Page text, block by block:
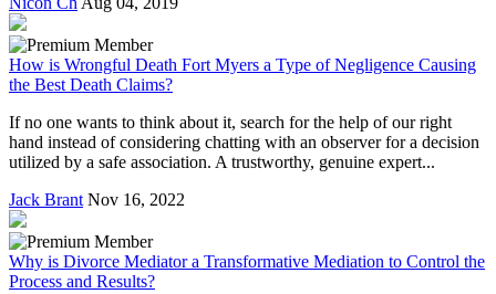
How is Wrongful Death Fort Myers a Type of Negligence Causing
the Best Death Claims?
If no one wants to think about it, search for the help of our right
hand instead of considering chatting with an observer for a decision
utilized by a safe association. A trustworthy, genuine expert...
Jack Brant Nov 16, 2022
Why is Divorce Mediator a Transformative Mediation to Control the
Process and Results?